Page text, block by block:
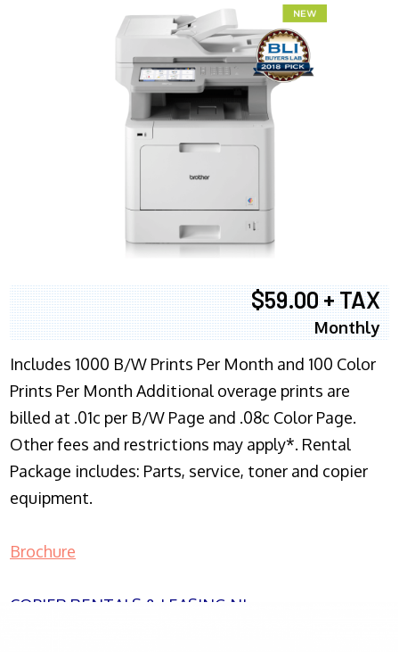
$59.00 + TAX
Monthly
Includes 1000 B/W Prints Per Month and 100 Color
Prints Per Month Additional overage prints are
billed at .01c per B/W Page and .08c Color Page.
Other fees and restrictions may apply*. Rental
Package includes: Parts, service, toner and copier
equipment.
Brochure
COPIER RENTALS & LEASING NJ